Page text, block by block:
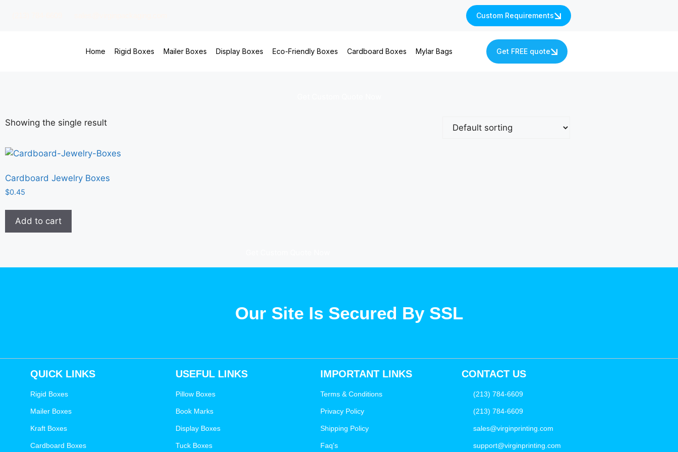
Custom Requirements
Home Rigid Boxes Mailer Boxes Display Boxes Eco-Friendly Boxes Cardboard Boxes Mylar Bags Get FREE quote
Showing the single result
Cardboard Jewelry Boxes
$0.45
Add to cart
Our Site Is Secured By SSL
QUICK LINKS
Rigid Boxes
Mailer Boxes
Kraft Boxes
Cardboard Boxes
USEFUL LINKS
Pillow Boxes
Book Marks
Display Boxes
Tuck Boxes
IMPORTANT LINKS
Terms & Conditions
Privacy Policy
Shipping Policy
Faq's
CONTACT US
(213) 784-6609
(213) 784-6609
sales@virginprinting.com
support@virginprinting.com